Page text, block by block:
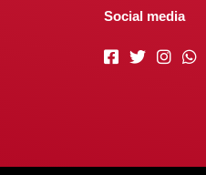
Social media